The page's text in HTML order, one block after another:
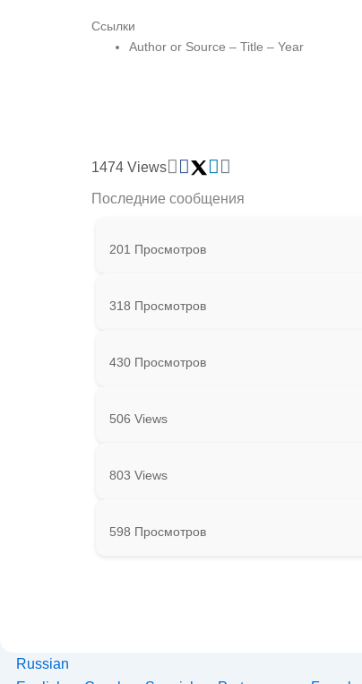
Ссылки
Author or Source – Title – Year
1474 Views
Последние сообщения
201 Просмотров
318 Просмотров
430 Просмотров
506 Views
803 Views
598 Просмотров
Russian